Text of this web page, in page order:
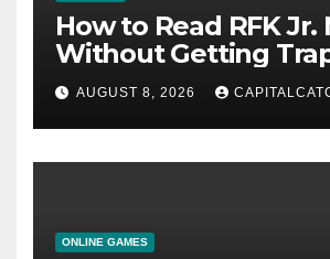
How to Read RFK Jr.
Without Getting
One Narrative
AUGUST 8, 2026
ONLINE GAMES